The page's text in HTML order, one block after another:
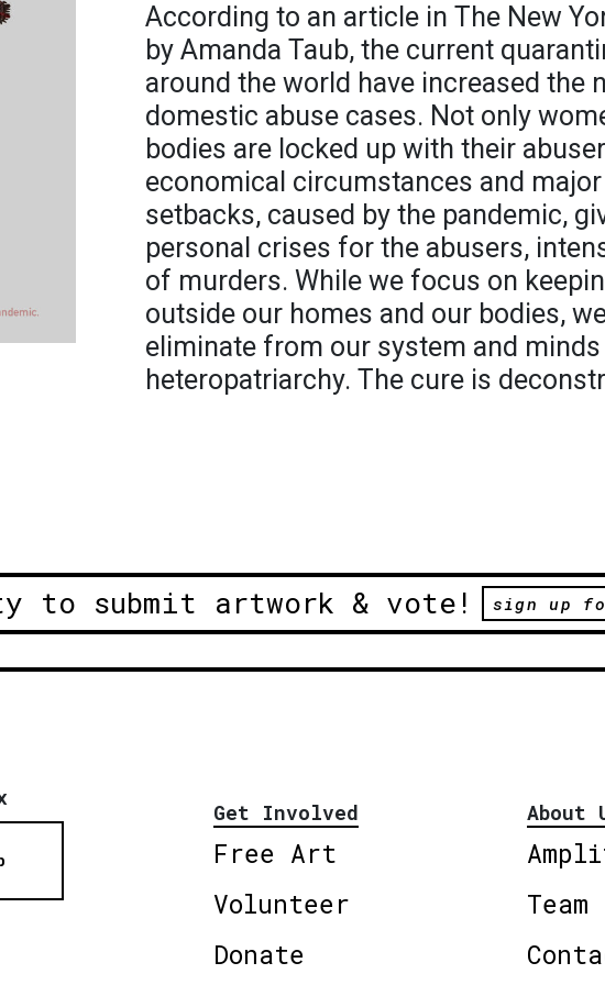
According to an article in The New
by Amanda Taub, the current
around the world have increased the
domestic abuse cases. Not only
bodies are locked up with their
economical circumstances and major
setbacks, caused by the pandemic,
personal crises for the abusers,
of murders. While we focus on
outside our homes and our bodies,
eliminate from our system and
heteropatriarchy. The cure is
to submit artwork & vote! sign up
Get Involved
Free Art
Volunteer
Donate
About
Team